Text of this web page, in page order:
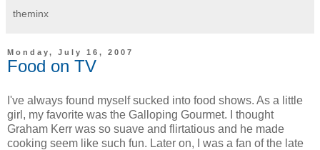
theminx
Monday, July 16, 2007
Food on TV
I've always found myself sucked into food shows. As a little
girl, my favorite was the Galloping Gourmet. I thought
Graham Kerr was so suave and flirtatious and he made
cooking seem like such fun. Later on, I was a fan of the late